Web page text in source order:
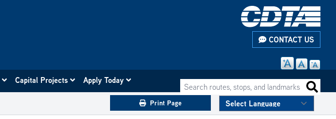
CONTACT US
Search routes, stops, and landmarks
Capital Projects Apply Today
Print Page